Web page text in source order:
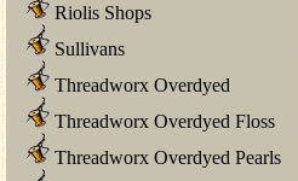
Riolis Shops
Sullivans
Threadworx Overdyed
Threadworx Overdyed Floss
Threadworx Overdyed Pearls